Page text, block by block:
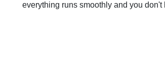
everything runs smoothly and you don't